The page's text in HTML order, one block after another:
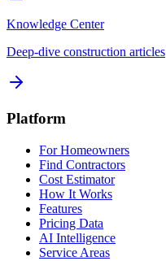
Knowledge Center
Deep-dive construction articles
Platform
For Homeowners
Find Contractors
Cost Estimator
How It Works
Features
Pricing Data
AI Intelligence
Service Areas